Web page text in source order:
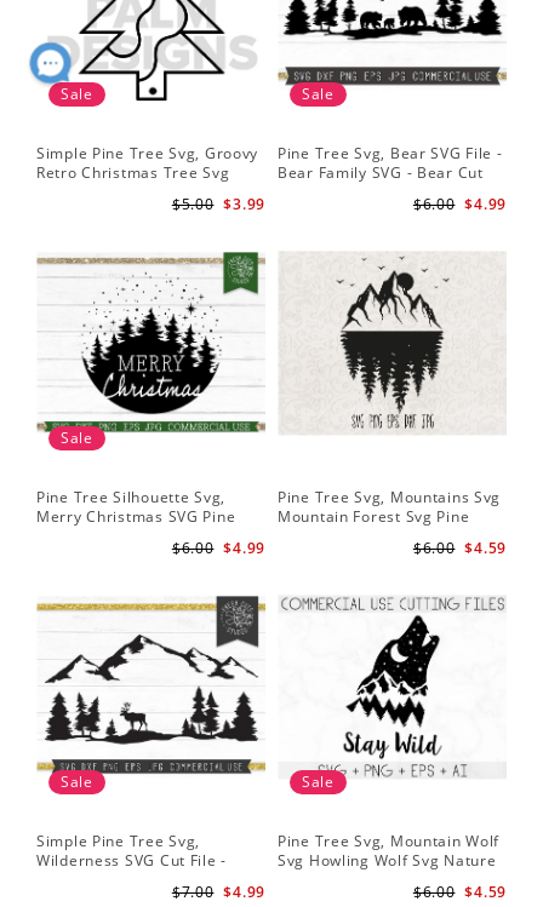
Sale
Simple Pine Tree Svg, Groovy
Retro Christmas Tree Svg
$3.99
$5.00
Sale
Pine Tree Svg, Bear SVG File -
Bear Family SVG - Bear Cut
$4.99
$6.00
Sale
Pine Tree Silhouette Svg,
Merry Christmas SVG Pine
$4.99
$6.00
Pine Tree Svg, Mountains Svg
Mountain Forest Svg Pine
Clipart Outdoors Svg
$4.59
$6.00
Sale
Simple Pine Tree Svg,
Wilderness SVG Cut File -
Forest svg - Pine Trees Svg$4.99
$7.00
Sale
Pine Tree Svg, Mountain Wolf
Svg Howling Wolf Svg Nature
$4.59
$6.00